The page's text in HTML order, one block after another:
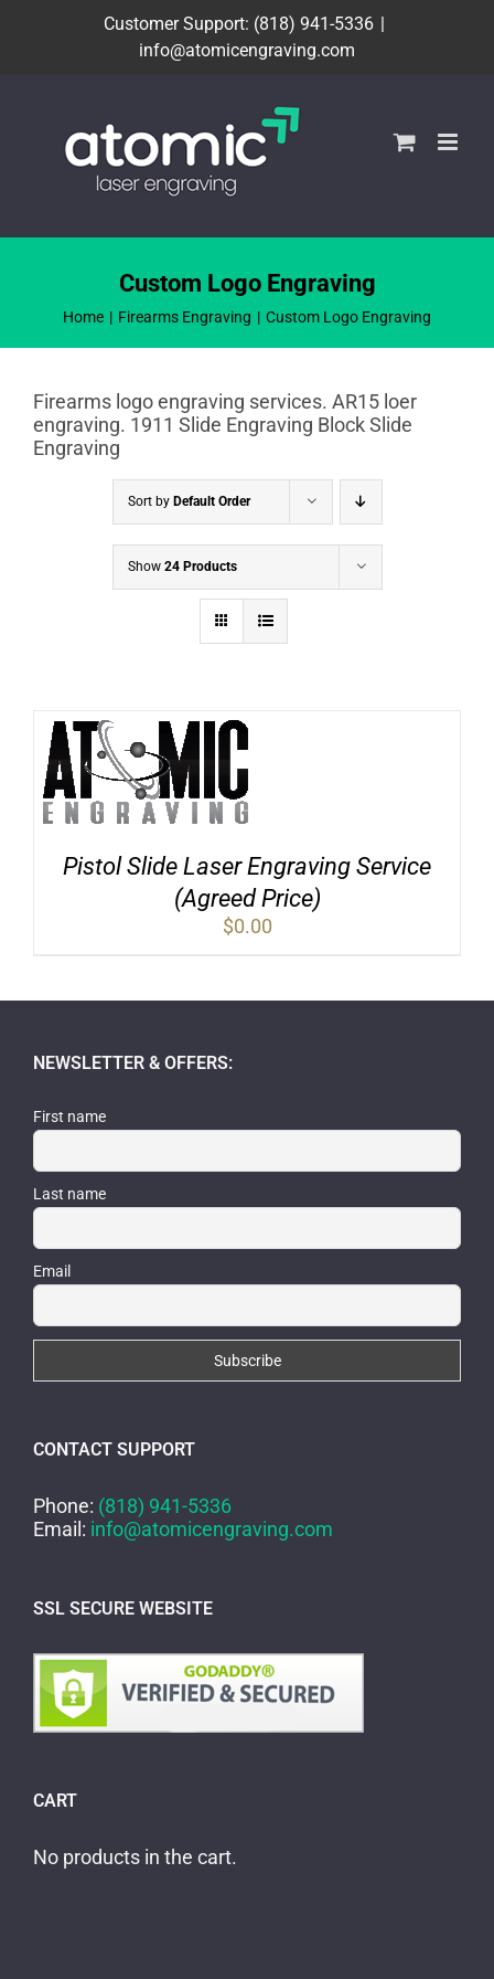
Customer Support: (818) 941-5336 |
info@atomicengraving.com
Custom Logo Engraving
Home Firearms Engraving Custom Logo Engraving
Firearms logo engraving services. AR15 loer
engraving. 1911 Slide Engraving Block Slide
Engraving
Sort by Default Order
Show 24 Products
Pistol Slide Laser Engraving Service
(Agreed Price)
$0.00
NEWSLETTER & OFFERS:
First name
Last name
Email
CONTACT SUPPORT
Phone: (818) 941-5336
Email: info@atomicengraving.com
SSL SECURE WEBSITE
CART
No products in the cart.